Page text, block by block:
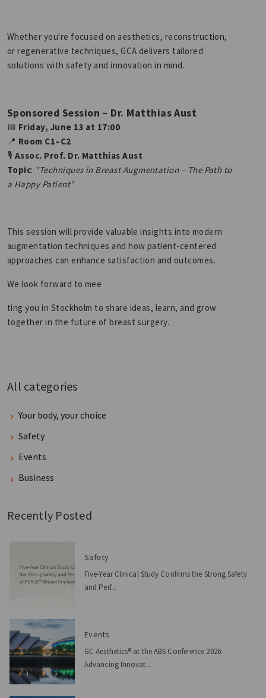
Whether you're focused on aesthetics, reconstruction,
or regenerative techniques, GCA delivers tailored
solutions with safety and innovation in mind.
Sponsored Session – Dr. Matthias Aust
📅 Friday, June 13 at 17:00
📍 Room C1–C2
🎙 Assoc. Prof. Dr. Matthias Aust
Topic: "Techniques in Breast Augmentation – The Path to
a Happy Patient"
This session will provide valuable insights into modern
augmentation techniques and how patient-centered
approaches can enhance satisfaction and outcomes.
We look forward to mee
ting you in Stockholm to share ideas, learn, and grow
together in the future of breast surgery.
All categories
Your body, your choice
Safety
Events
Business
Recently Posted
Safety
Five-Year Clinical Study Confirms the Strong Safety
and Perf...
Events
GC Aesthetics® at the ABS Conference 2026:
Advancing Innovat...